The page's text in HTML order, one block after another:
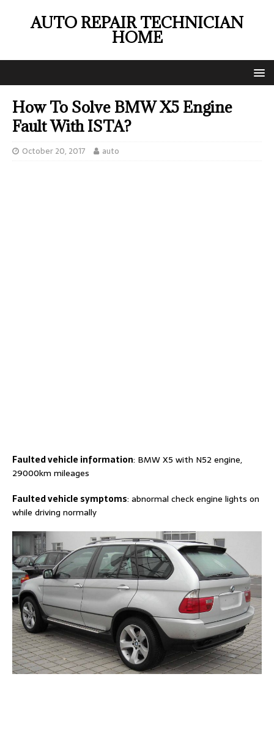
AUTO REPAIR TECHNICIAN
HOME
How To Solve BMW X5 Engine
Fault With ISTA?
October 20, 2017 auto
Faultedvehicle information: BMW X5 with N52 engine,
29000km mileages
Faultedvehicle symptoms: abnormal check engine lights on
while driving normally